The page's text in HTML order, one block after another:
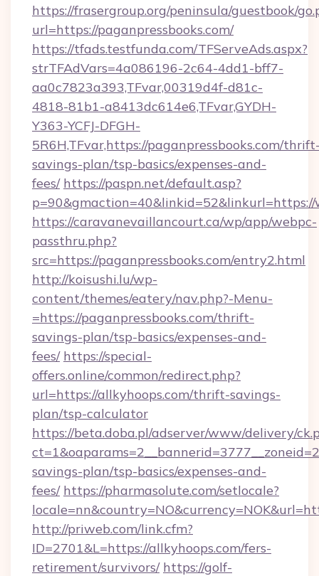
https://frasergroup.org/peninsula/guestbook/
url=https://paganpressbooks.com/
https://tfads.testfunda.com/TFServeAds.aspx?
strTFAdVars=4a086196-2c64-4dd1-bff7-
aa0c7823a393,TFvar,00319d4f-d81c-
4818-81b1-a8413dc614e6,TFvar,GYDH-
Y363-YCFJ-DFGH-
5R6H,TFvar,https://paganpressbooks.com/
savings-plan/tsp-basics/expenses-and-
fees/ https://paspn.net/default.asp?
p=90&gmaction=40&linkid=52&linkurl=https://
https://caravanevaillancourt.ca/wp/app/webpc-
passthru.php?
src=https://paganpressbooks.com/entry2.html
http://koisushi.lu/wp-
content/themes/eatery/nav.php?-Menu-
=https://paganpressbooks.com/thrift-
savings-plan/tsp-basics/expenses-and-
fees/ https://special-
offers.online/common/redirect.php?
url=https://allkyhoops.com/thrift-savings-
plan/tsp-calculator
https://beta.doba.pl/adserver/www/delivery/
savings-plan/tsp-basics/expenses-and-
fees/ https://pharmasolute.com/setlocale?
http://priweb.com/link.cfm?
ID=2701&L=https://allkyhoops.com/fers-
retirement/survivors/ https://golf-